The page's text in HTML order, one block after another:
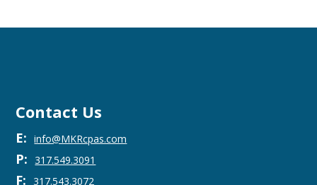
Contact Us
E:info@MKRcpas.com
P: 317.549.3091
F:317.543.3072